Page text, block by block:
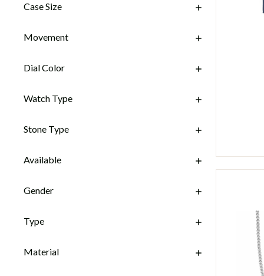
Case Size
Movement
Dial Color
Watch Type
Stone Type
Available
Gender
Type
Material